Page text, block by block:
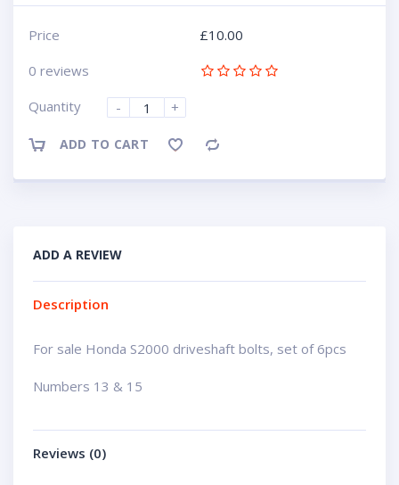
Price £10.00
0 reviews
Quantity
- +
ADD TO CART Compare
ADD A REVIEW
Description
For sale Honda S2000 driveshaft bolts, set of 6pcs
Numbers 13 & 15
Reviews (0)